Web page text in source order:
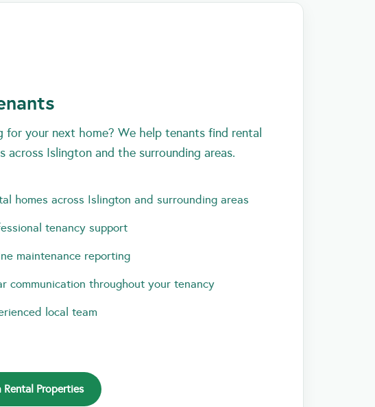
for your next home? We help tenants find rental
across Islington and the surrounding areas.
homes across Islington and surrounding areas
tenancy support
maintenance reporting
communication throughout your tenancy
local team
Rental Properties